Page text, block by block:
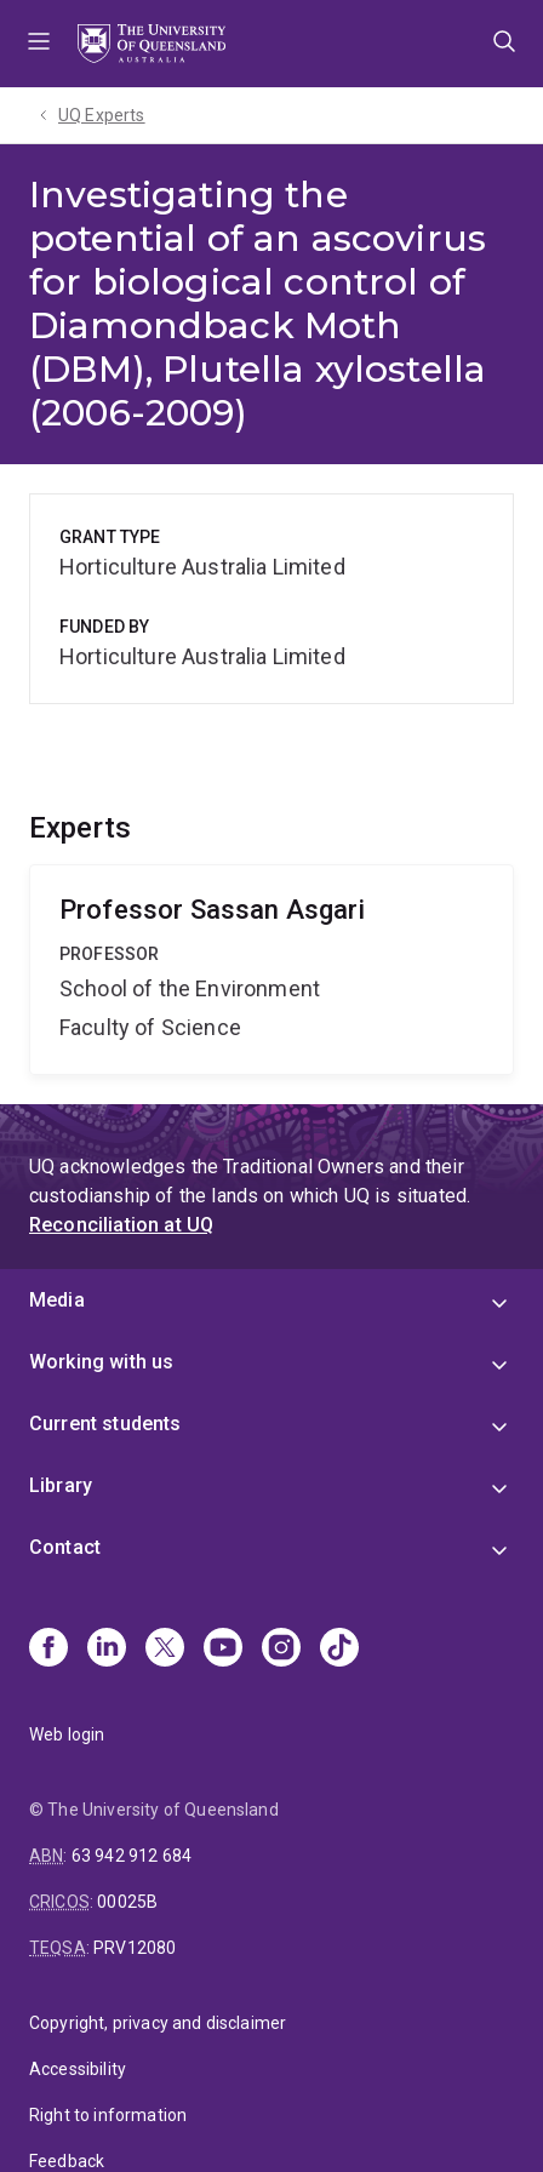
UQ Experts
Investigating the
potential of an ascovirus
for biological control of
Diamondback Moth
(DBM), Plutella xylostella
(2006-2009)
Experts
Professor Sassan Asgari
PROFESSOR
School of the Environment
Faculty of Science
GRANT TYPE
Horticulture Australia Limited
FUNDED BY
Horticulture Australia Limited
UQ acknowledges the Traditional Owners and their
custodianship of the lands on which UQ is situated.
Reconciliation at UQ
Media
Working with us
Current students
Library
Contact
Web login
© The University of Queensland
ABN: 63 942 912 684
CRICOS:00025B
TEQSA: PRV12080
Copyright, privacy and disclaimer
Accessibility
Right to information
Feedback